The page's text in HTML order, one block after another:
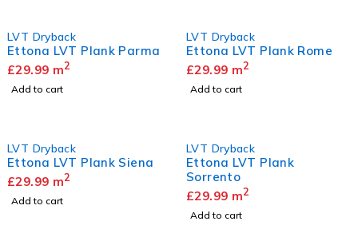
LVT Dryback
Ettona LVT Plank Parma
£29.99 m2
Add to cart
LVT Dryback
Ettona LVT Plank Rome
£29.99 m2
Add to cart
LVT Dryback
Ettona LVT Plank Siena
£29.99 m2
Add to cart
LVT Dryback
Ettona LVT Plank
Sorrento
£29.99 m2
Add to cart